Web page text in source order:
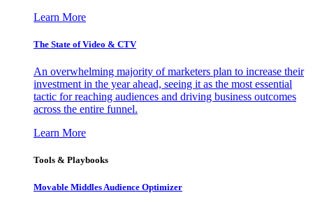
Learn More
The State of Video & CTV
An overwhelming majority of marketers plan to increase their
investment in the year ahead, seeing it as the most essential
tactic for reaching audiences and driving business outcomes
across the entire funnel.
Learn More
Tools & Playbooks
Movable Middles Audience Optimizer